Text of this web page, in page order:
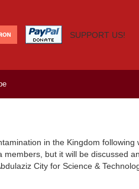
SUPPORT US!
in the Kingdom following
but it will be discussed
City for Science &